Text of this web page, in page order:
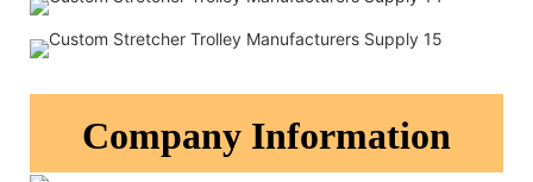
Company Information